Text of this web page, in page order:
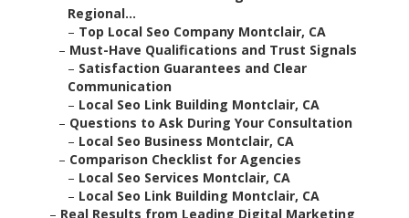
Regional...
– Top Local Seo Company Montclair, CA
– Must-Have Qualifications and Trust Signals
– Satisfaction Guarantees and Clear
Communication
– Local Seo Link Building Montclair, CA
– Questions to Ask During Your Consultation
– Local Seo Business Montclair, CA
– Comparison Checklist for Agencies
– Local Seo Services Montclair, CA
– Local Seo Link Building Montclair, CA
– Real Results from Leading Digital Marketing